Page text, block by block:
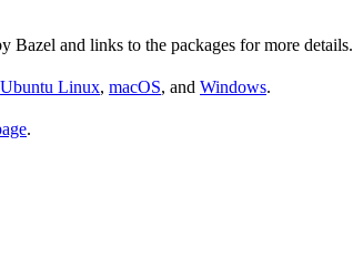
Bazel and links to the packages for more details.
Ubuntu Linux, macOS, and Windows.
.